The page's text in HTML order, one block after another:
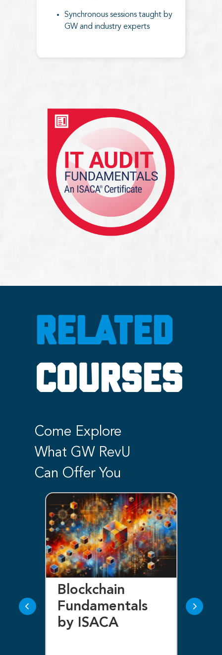
Synchronous sessions taught by
GW and industry experts
RELATED
COURSES
Come Explore
What GW RevU
Can Offer You
Certified in Risk
and Information
Systems Control